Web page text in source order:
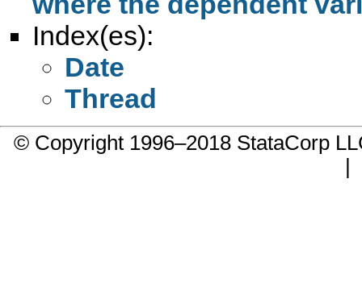
Index(es):
Date
Thread
© Copyright 1996–2018 StataCorp